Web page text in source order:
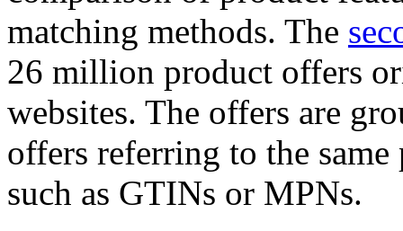
matching methods. The
26 million product offers
websites. The offers are
offers referring to the
such as GTINs or MPNs.